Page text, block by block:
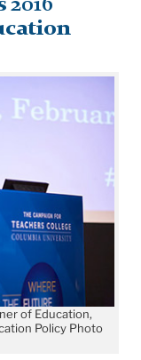
of Education,
Policy Photo